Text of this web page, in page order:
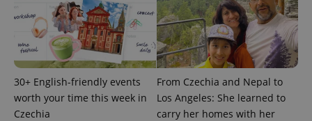
30+ English-friendly events
worth your time this week in
Czechia
From Czechia and Nepal to
Los Angeles: She learned to
carry her homes with her
analytics
service.
This cookie
is used to
distinguish
unique
users by
randomly
generated
number as
a client